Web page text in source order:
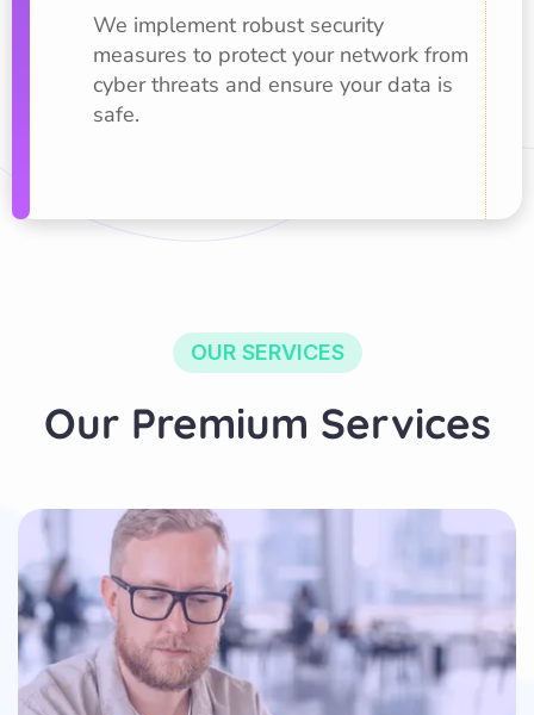
We implement robust security
measures to protect your network from
cyber threats and ensure your data is
safe.
OUR SERVICES
Our Premium Services